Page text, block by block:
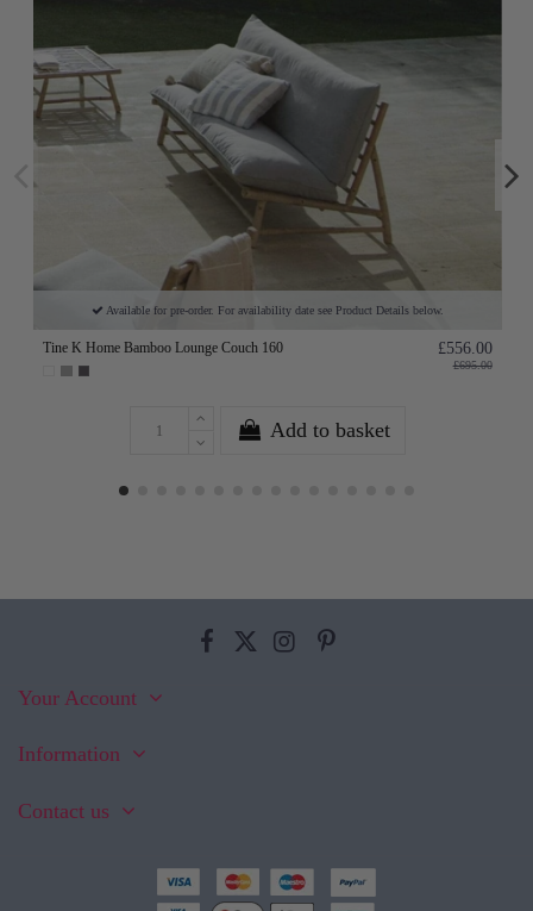
Available for pre-order. For availability date see Product Details below.
Tine K Home Bamboo Lounge Couch 160 £556.00
£695.00
Add to basket
Your Account
Information
Contact us